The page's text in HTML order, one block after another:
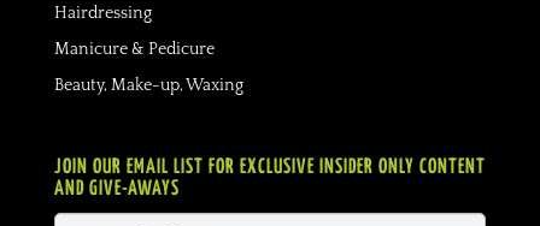
Hairdressing
Manicure & Pedicure
Beauty, Make-up, Waxing
JOIN OUR EMAIL LIST FOR EXCLUSIVE INSIDER ONLY CONTENT
AND GIVE-AWAYS